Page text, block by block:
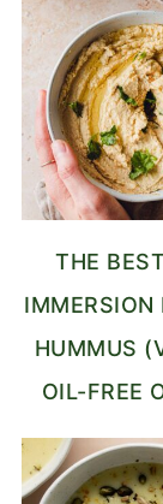
THE
IMMERSION
HUMMUS
OIL-FREE